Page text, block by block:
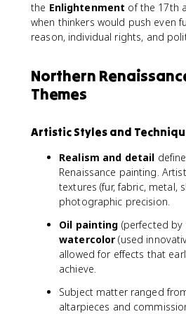
the Enlightenment of the 17th
when thinkers would push even
reason, individual rights, and
Northern
Themes
Artistic Styles and
Realism and detail
Renaissance painting.
textures (fur, fabric, metal,
photographic precision.
Oil painting (perfected by
watercolor (used
allowed for effects that
achieve.
Subject matter ranged
altarpieces and